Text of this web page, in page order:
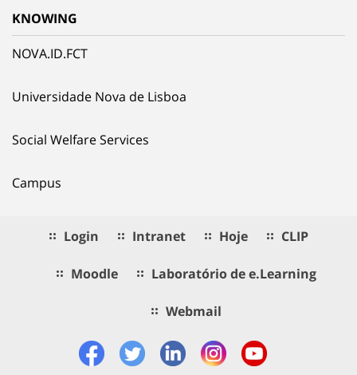
KNOWING
NOVA.ID.FCT
Universidade Nova de Lisboa
Social Welfare Services
Campus
Login Intranet Hoje CLIP
Moodle Laboratório de e.Learning
Webmail